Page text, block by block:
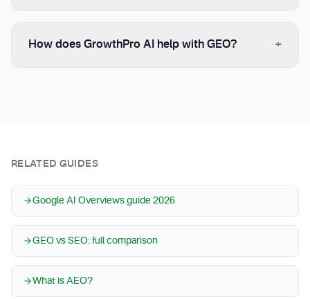
How does GrowthPro AI help with GEO? +
RELATED GUIDES
Google AI Overviews guide 2026
GEO vs SEO: full comparison
What is AEO?